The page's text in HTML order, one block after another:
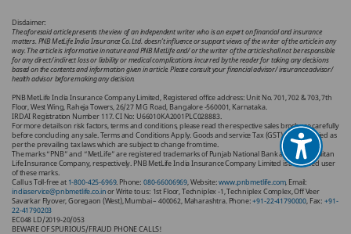
Disclaimer:
The aforesaid article presents the view of an independent writer who is an expert on financial and insurance
matters. PNB MetLife India Insurance Co. Ltd. doesn’t influence or support views of the writer of the article in any
way. The article is informative in nature and PNB MetLife and/ or the writer of the article shall not be responsible
for any direct/ indirect loss or liability or medical complications incurred by the reader for taking any decisions
based on the contents and information given in article. Please consult your financial advisor/ insurance advisor/
health advisor before making any decision.
PNB MetLife India Insurance Company Limited, Registered office address: Unit No. 701, 702 & 703, 7th
Floor, West Wing, Raheja Towers, 26/27 M G Road, Bangalore -560001, Karnataka.
IRDAI Registration Number 117. CI No: U66010KA2001PLC028883.
For more details on risk factors, terms and conditions, please read the respective sales brochure carefully
before concluding any sale. Terms and Conditions Apply. Goods and service Tax (GST) shall be levied as
per the prevailing tax laws which are subject to change from time.
The marks “PNB” and “MetLife” are registered trademarks of Punjab National Bank and Metropolitan
Life Insurance Company, respectively. PNB MetLife India Insurance Company Limited is a licensed user
of these marks.
Call us Toll-free at 1-800-425-6969. Phone: 080-66006969, Website:www.pnbmetlife.com, Email:
indiaservice@pnbmetlife.co.inor Write to us: 1st Floor, Techniplex -1, Techniplex Complex, Off Veer
Savarkar Flyover, Goregaon (West), Mumbai – 400062, Maharashtra. Phone:+91-22-41790000, Fax: +91-
22-41790203
EC048 LD/2019-20/053
BEWARE OF SPURIOUS/FRAUD PHONE CALLS!